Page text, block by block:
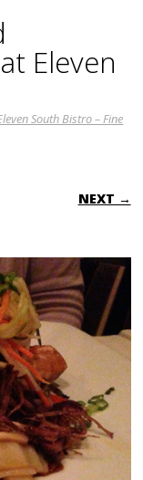
Eleven
South Bistro – Fine
NEXT →